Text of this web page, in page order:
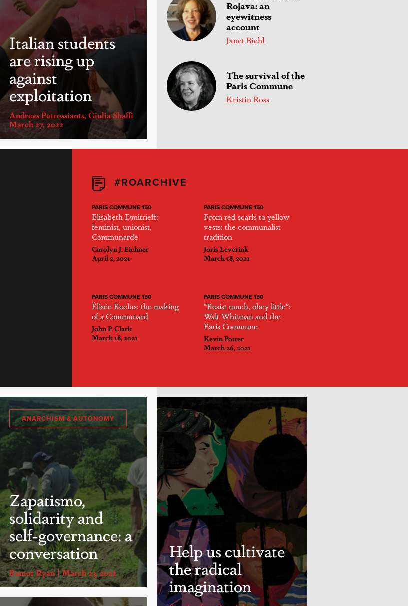
Italian students
are rising up
against
exploitation
Andreas Petrossiants, Giulia Sbaffi
March 27, 2022
Rojava: an
eyewitness
account
Janet Biehl
The survival of the
Paris Commune
Kristin Ross
#ROARCHIVE
PARIS COMMUNE 150
Elisabeth Dmitrieff:
feminist, unionist,
Communarde
Carolyn J. Eichner
April 2, 2021
PARIS COMMUNE 150
From red scarfs to yellow
vests: the communalist
tradition
Joris Leverink
March 18, 2021
PARIS COMMUNE 150
Élisée Reclus: the making
of a Communard
John P. Clark
March 18, 2021
PARIS COMMUNE 150
“Resist much, obey little”:
Walt Whitman and the
Paris Commune
Kevin Potter
March 26, 2021
Zapatismo,
solidarity and
self-governance: a
conversation
ANARCHISM & AUTONOMY
Ramor Ryan March 23, 2022
Help us cultivate
the radical
imagination